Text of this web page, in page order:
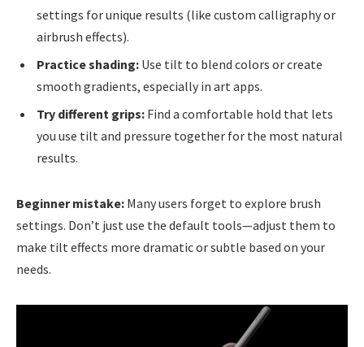
settings for unique results (like custom calligraphy or
airbrush effects).
Practice shading: Use tilt to blend colors or create
smooth gradients, especially in art apps.
Try different grips: Find a comfortable hold that lets
you use tilt and pressure together for the most natural
results.
Beginner mistake: Many users forget to explore brush
settings. Don’t just use the default tools—adjust them to
make tilt effects more dramatic or subtle based on your
needs.